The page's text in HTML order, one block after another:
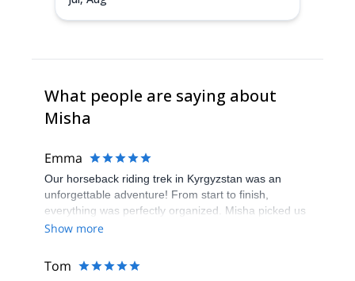
What people are saying about
Misha
Emma
Our horseback riding trek in Kyrgyzstan was an
unforgettable adventure! From start to finish,
everything was perfectly organized. Misha picked us
up at the airport, ensuring a smooth start to our
absolutely insane, showcasing the stunning beauty
of Kyrgyzstan's landscapes. The horses were well-
Show more
Tom